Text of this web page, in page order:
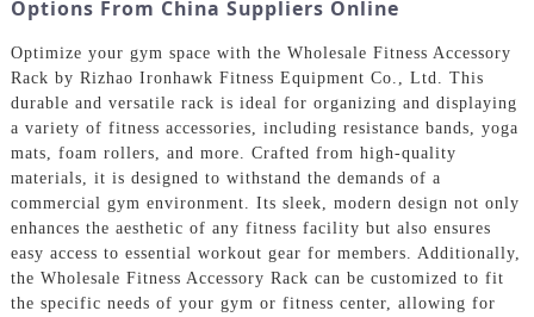
Options From China Suppliers Online
Optimize your gym space with the Wholesale Fitness Accessory
Rack by Rizhao Ironhawk Fitness Equipment Co., Ltd. This
durable and versatile rack is ideal for organizing and displaying
a variety of fitness accessories, including resistance bands, yoga
mats, foam rollers, and more. Crafted from high-quality
materials, it is designed to withstand the demands of a
commercial gym environment. Its sleek, modern design not only
enhances the aesthetic of any fitness facility but also ensures
easy access to essential workout gear for members. Additionally,
the Wholesale Fitness Accessory Rack can be customized to fit
the specific needs of your gym or fitness center, allowing for